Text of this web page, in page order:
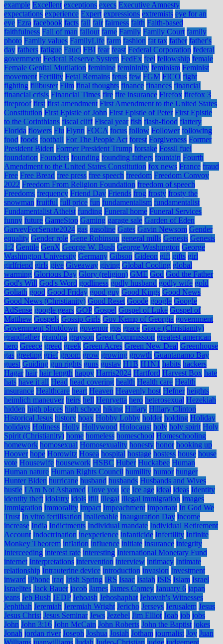
example Excellent exceptions execs Executive Amnesty
expectations experience Expert expressions extremists eye for an
eye Ezra facebook facts fail fair fairness faith Faith-based
faithfulness Fall of man fallout fame Family Family Court family
photo Family values FamilyLife farm fashion fat tax father father's
day fathers fatigue Fauci FBI fear feast Federal Corporation federal
government Federal Reserve System FedEx feel fellowship female
Female Genital Mutilation feminine femininity feminism Feminist
movement Fertility Fetal Remains fetus few FGM FICO fight
fighting filibuster Film final thoughts finance finances financial
financial crisis Financial Times fire fire insurance Firefox firefox 3
fireproof first first amendment First Amendment to the United States
Constitution First Epistle of John First Epistle of Peter First Epistle
to the Corinthians fiscal cliff Fiscal year fish flash-flood flattery
Florida flowers Flu Flynn FOCA focus follow Follower following
food foods football For The People Act forest Forgiveness Former
President Biden Former President Trump forsake Fossil fuel
foundation Founders founding founding fathers fountain Fourth
Amendment to the United States Constitution fox news France fraud
Free Free Bread free press free speech freedom Freedom Convoy
2022 Freedom From Religion Foundation freedom of speech
Freedoms frequency Friend Day Friends frog frosty frosty the
snowman fruitful full price fun fundamentalism fundamentalist
Fundamentalist Atheist funding Funeral home Funeral Services
funny future GameStop Gaming garage sale Garden of Eden
GarveyForSenate2024 gas gasoline Gates Gavin Newsom Gender
equality Gender role Gene Robinson general mills Genesis Genesis
1:2 Gentile GenX George W. Bush George Washington George
Washington University Germany Gibson Gideon gift gifts girl
girlfriend girls give Giveaway giving Global Cooling global
warming Glorious Day Glory (religion) GME God God the Father
God's Will God's Word godliness godly husband godly wife gold
Goliath good Good Friday good guy Good Kings Good News
Good News (Christianity) Good Reset Goode google Google
AdSense google gears GOP Gospel Gospel of Luke Gospel of
Matthew Gospels Gossip Girls Gov Kemp of Georgia government
Government Shutdown governor gps grace Grace (Christianity)
grandfather grandpa grayson Great Commission greatest american
hero Greece greed greek Green Acres Green New Deal Greenhouse
gas greeting grief groom grow growing growth Guantanamo Bay
guest Guiding gun rights guns gustav H1B H1N1 habits hackers
Hagar hair hair length happy Harris2024 Hartford Harvest Box hate
hats have it all Head head covering health Health care Health
insurance Healthcare heart Heaven Heavenly host Hefner heights
heimlich maneuver heirs hell Henryetta hero heterosexual Hezekiah
hidden high places high school hiking Hillary Hillary Clinton
Historical Jesus history hoax Hobby Lobby holder holding Holiday
holidays Holiness Holly Hollywood Holocaust holy holy spirit Holy
Spirit (Christianity) home homeless homeschool Homeschooling
homework homosexual Homosexuality honesty honor hooking up
Hoover hope Horowitz Hosea hospital hostage hostess house house
vote Housewife housework HSBC Huber Huckabee Human
Human nature Human Rights Council humility humor hunger
Hunter Biden hurricane husband husbands Husbands and Wives
hustle I Am Not Ashamed i love you ice Ice age ideal ideas Identity
identity theft idolatry idols ifill illegal illegal immigration images
Immigration immorality impact Impeachment important In God We
Trust In vitro fertilisation Inalienable Inauguration Day income
increase India Indictments Individual mandate Individual Retirement
Account Indoctrination inexperience infanticide Infertility Infinite
Monkey Theorem inflation influence initiate insurance integrity
Interceeding interest rate interesting International Monetary Fund
internet Interpretations intervention interview intimacy Intimate
relationship Intrauterine device introduction invasion Investment
inward iPhone iraq Irish Spring IRS Isaac Isaiah ISIS Islam Israel
Israelites Jack Bauer jacob James James Comey January 6 japan
jeans Jeb Bush JEDP Jehoash Jehoshaphat Jehovah's Witnesses
Jephthah Jeremiah Jeremiah Wright Jericho Jerseys Jerusalem Jesus
Jesus Christ Jesus Seminar Jews Jezebel Jim Elliot Joab job jobs
John John 3:16 John McCain John Roberts John the Baptist jokes
Jonah jordan river Joseph Joshua Josiah Jotham journalist Joy Juan